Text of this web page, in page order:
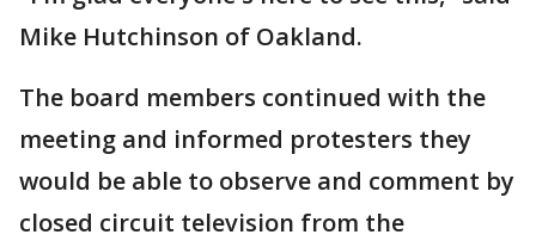
Mike Hutchinson of Oakland.
The board members continued with the
meeting and informed protesters they
would be able to observe and comment by
closed circuit television from the